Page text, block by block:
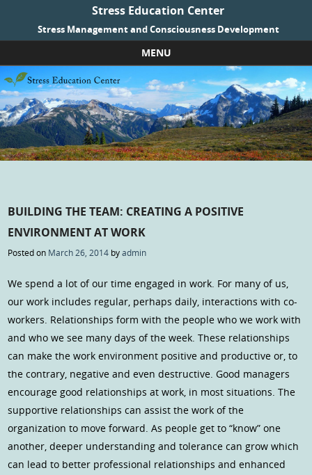
Stress Education Center
Stress Management and Consciousness Development
MENU
Skip to content
BUILDING THE TEAM: CREATING A POSITIVE
ENVIRONMENT AT WORK
Posted on March 26, 2014 byadmin
We spend a lot of our time engaged in work. For many of us,
our work includes regular, perhaps daily, interactions with co-
workers. Relationships form with the people who we work with
and who we see many days of the week. These relationships
can make the work environment positive and productive or, to
the contrary, negative and even destructive. Good managers
encourage good relationships at work, in most situations. The
supportive relationships can assist the work of the
organization to move forward. As people get to “know” one
another, deeper understanding and tolerance can grow which
can lead to better professional relationships and enhanced